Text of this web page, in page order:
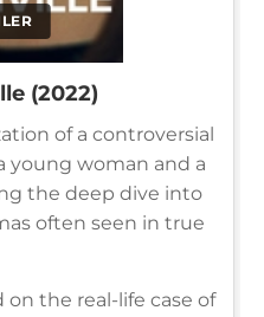
(2022)
of a controversial
young woman and a
the deep dive into
often seen in true
on the real-life case of